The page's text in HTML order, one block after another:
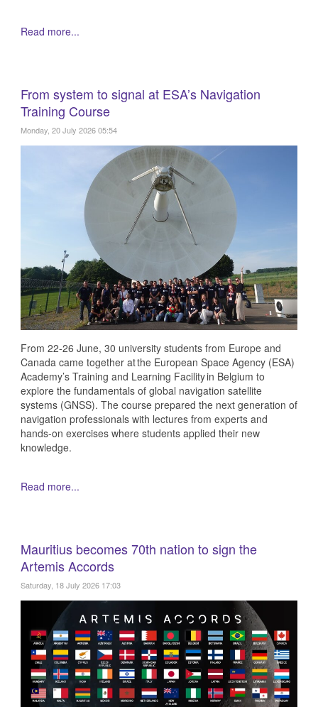
Read more...
From system to signal at ESA’s Navigation
Training Course
Monday, 20 July 2026 05:54
From 22-26 June, 30 university students from Europe and
Canada came together at the European Space Agency (ESA)
Academy’s Training and Learning Facility in Belgium to
explore the fundamentals of global navigation satellite
systems (GNSS). The course prepared the next generation of
navigation professionals with lectures from experts and
hands-on exercises where students applied their new
knowledge.
Read more...
Mauritius becomes 70th nation to sign the
Artemis Accords
Saturday, 18 July 2026 17:03